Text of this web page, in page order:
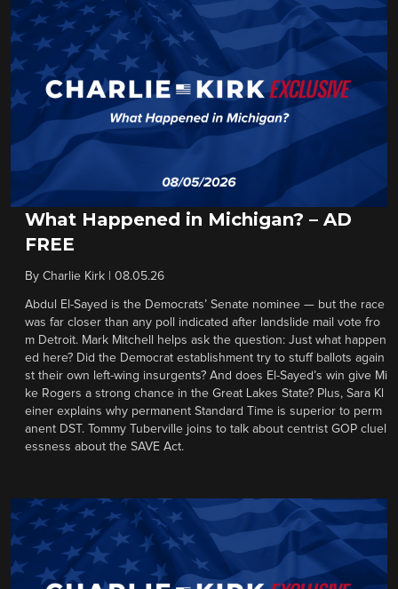
What Happened in Michigan? – AD
FREE
By Charlie Kirk 08.05.26
Abdul El-Sayed is the Democrats’ Senate nominee — but the race
was far closer than any poll indicated after landslide mail vote fro
m Detroit. Mark Mitchell helps ask the question: Just what happen
ed here? Did the Democrat establishment try to stuff ballots again
st their own left-wing insurgents? And does El-Sayed’s win give Mi
ke Rogers a strong chance in the Great Lakes State? Plus, Sara Kl
einer explains why permanent Standard Time is superior to perm
anent DST. Tommy Tuberville joins to talk about centrist GOP cluel
essness about the SAVE Act.